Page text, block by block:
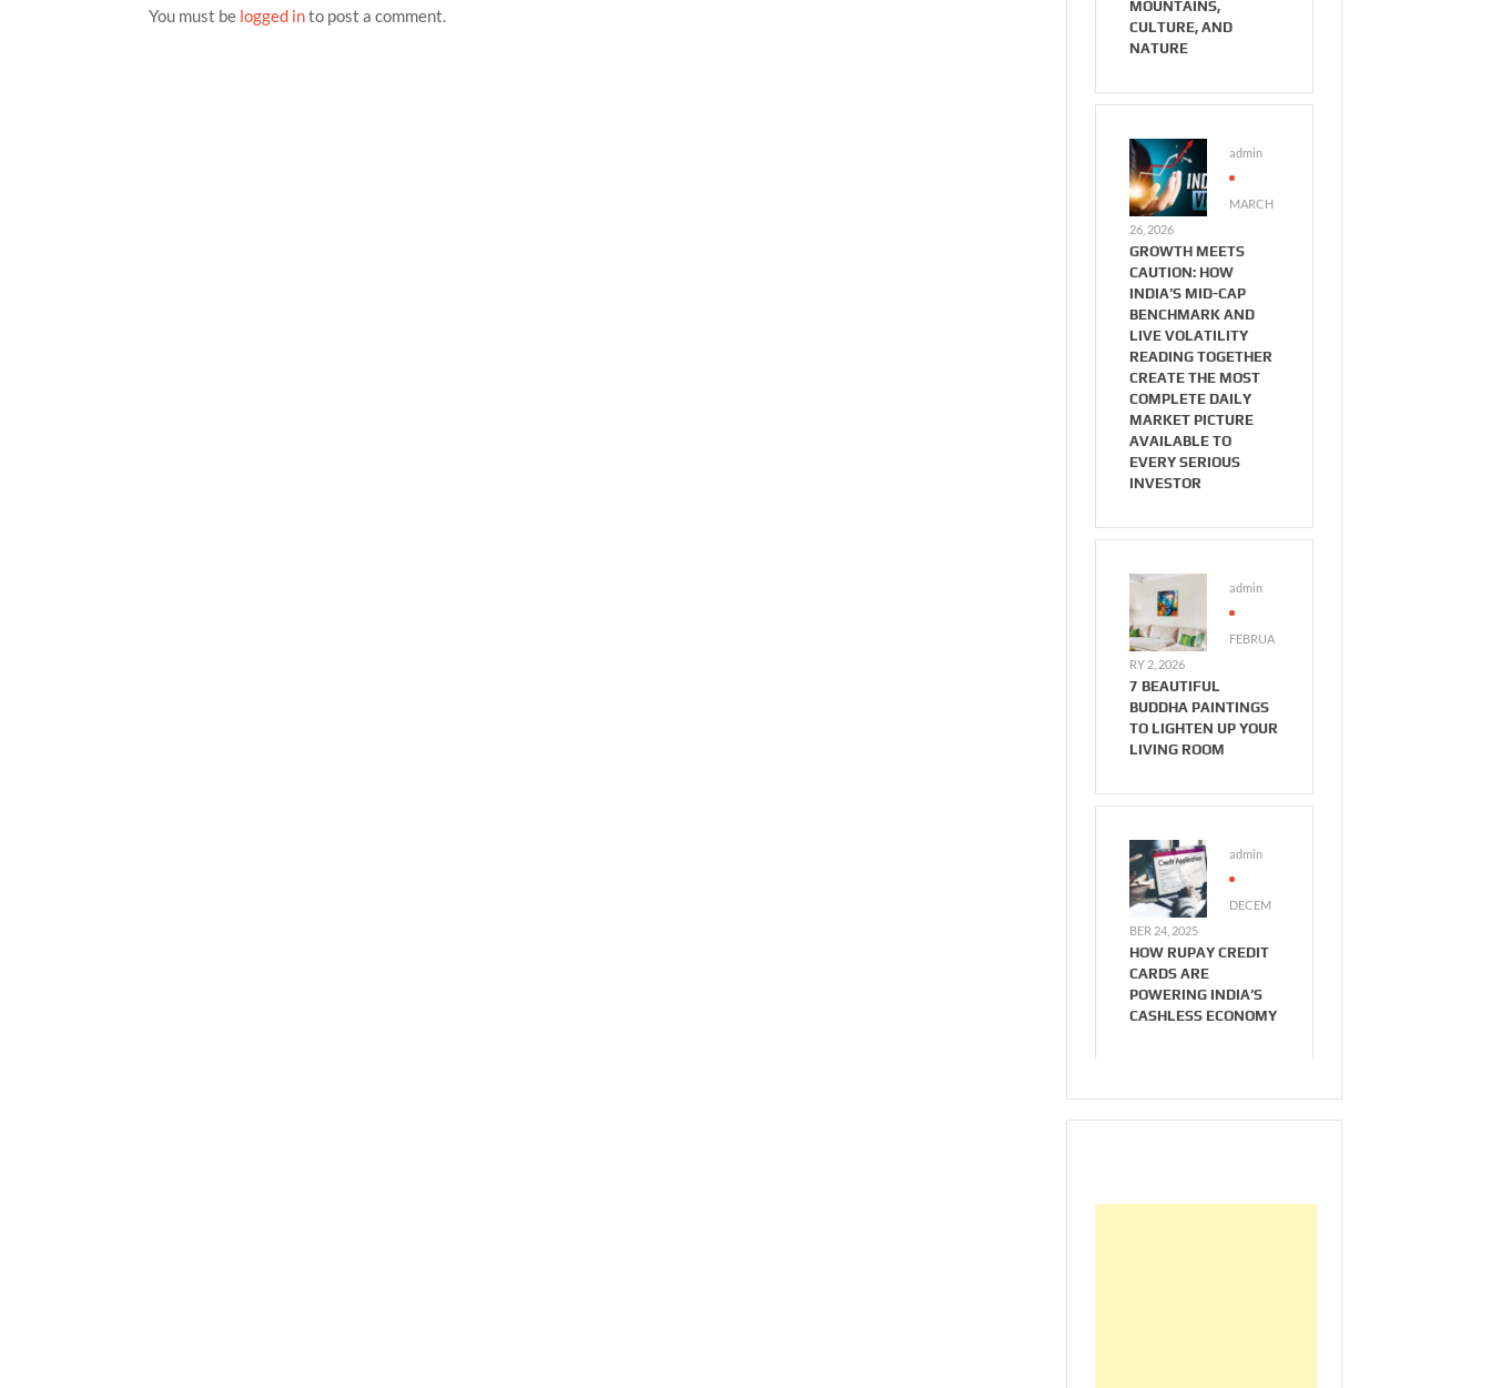
You must be logged into post a comment.
MOUNTAINS,
CULTURE, AND
NATURE
admin
MARCH
26, 2026
GROWTH MEETS
CAUTION: HOW
INDIA’S MID-CAP
BENCHMARK AND
LIVE VOLATILITY
READING TOGETHER
CREATE THE MOST
COMPLETE DAILY
MARKET PICTURE
AVAILABLE TO
EVERY SERIOUS
INVESTOR
admin
FEBRUA
RY 2, 2026
7 BEAUTIFUL
BUDDHA PAINTINGS
TO LIGHTEN UP YOUR
LIVING ROOM
admin
DECEM
BER 24, 2025
HOW RUPAY CREDIT
CARDS ARE
POWERING INDIA’S
CASHLESS ECONOMY